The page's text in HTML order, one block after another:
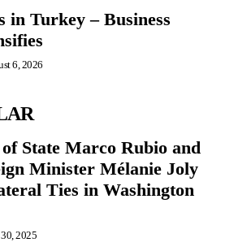
in Turkey – Business
6, 2026
State Marco Rubio and
Minister Mélanie Joly
Ties in Washington
2025